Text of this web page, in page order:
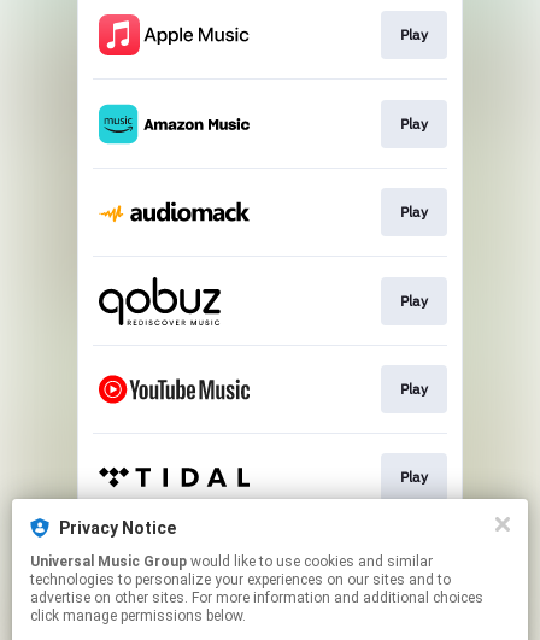
Play
Play
Play
Play
Play
Play
Play
Privacy Notice
Universal Music Group
technologies to personalize your experiences on our sites and to
advertise on other sites. For more information and additional choices
click manage permissions below.